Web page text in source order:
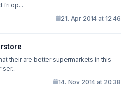
fri op...
21. Apr 2014 at 12:46
their are better supermarkets in this
14. Nov 2014 at 20:38